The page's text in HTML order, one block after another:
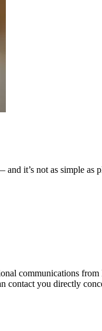
it’s not as simple as